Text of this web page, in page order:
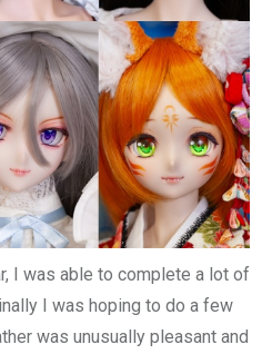
I was able to complete a lot of
I was hoping to do a few
was unusually pleasant and